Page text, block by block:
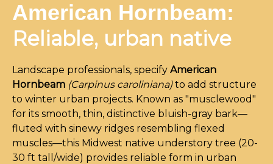
American Hornbeam:
Reliable, urban native
Landscape professionals, specify American
Hornbeam (Carpinus caroliniana)to add structure
to winter urban projects. Known as "musclewood"
for its smooth, thin, distinctive bluish-gray bark—
fluted with sinewy ridges resembling flexed
muscles—this Midwest native understory tree (20-
30 ft tall/wide) provides reliable form in urban